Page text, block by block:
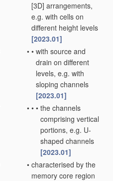
[3D] arrangements,
e.g. with cells on
different height levels
[2023.01]
• • with source and
drain on different
levels, e.g. with
sloping channels
[2023.01]
• • • the channels
comprising vertical
portions, e.g. U-
shaped channels
[2023.01]
• characterised by the
memory core region